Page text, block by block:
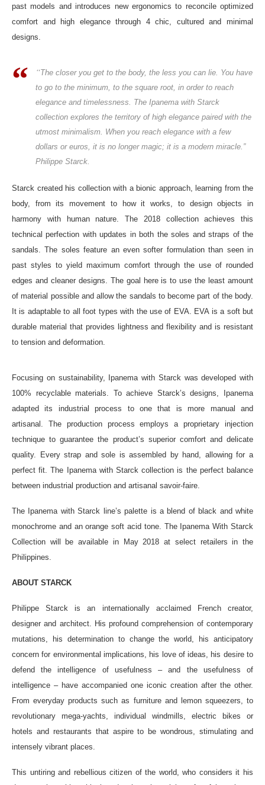
past models and introduces new ergonomics to reconcile optimized
comfort and high elegance through 4 chic, cultured and minimal
designs.
“The closer you get to the body, the less you can lie. You have
to go to the minimum, to the square root, in order to reach
elegance and timelessness. The Ipanema with Starck
collection explores the territory of high elegance paired with the
utmost minimalism. When you reach elegance with a few
dollars or euros, it is no longer magic; it is a modern miracle.”
Philippe Starck.
Starck created his collection with a bionic approach, learning from the
body, from its movement to how it works, to design objects in
harmony with human nature. The 2018 collection achieves this
technical perfection with updates in both the soles and straps of the
sandals. The soles feature an even softer formulation than seen in
past styles to yield maximum comfort through the use of rounded
edges and cleaner designs. The goal here is to use the least amount
of material possible and allow the sandals to become part of the body.
It is adaptable to all foot types with the use of EVA. EVA is a soft but
durable material that provides lightness and flexibility and is resistant
to tension and deformation.
Focusing on sustainability, Ipanema with Starck was developed with
100% recyclable materials. To achieve Starck’s designs, Ipanema
adapted its industrial process to one that is more manual and
artisanal. The production process employs a proprietary injection
technique to guarantee the product’s superior comfort and delicate
quality. Every strap and sole is assembled by hand, allowing for a
perfect fit. The Ipanema with Starck collection is the perfect balance
between industrial production and artisanal savoir-faire.
The Ipanema with Starck line’s palette is a blend of black and white
monochrome and an orange soft acid tone. The Ipanema With Starck
Collection will be available in May 2018 at select retailers in the
Philippines.
ABOUT STARCK
Philippe Starck is an internationally acclaimed French creator,
designer and architect. His profound comprehension of contemporary
mutations, his determination to change the world, his anticipatory
concern for environmental implications, his love of ideas, his desire to
defend the intelligence of usefulness – and the usefulness of
intelligence – have accompanied one iconic creation after the other.
From everyday products such as furniture and lemon squeezers, to
revolutionary mega-yachts, individual windmills, electric bikes or
hotels and restaurants that aspire to be wondrous, stimulating and
intensely vibrant places.
This untiring and rebellious citizen of the world, who considers it his